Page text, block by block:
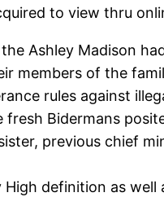
to view thru
Ashley Madison
members of the
rules against
Bidermans
previous chief
definition as